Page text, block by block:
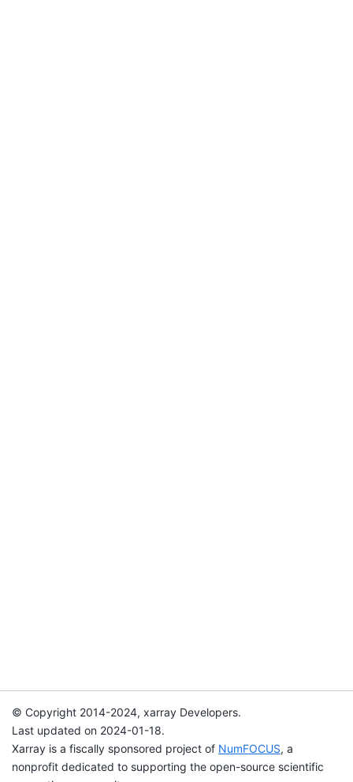
© Copyright 2014-2024, xarray Developers.
Last updated on 2024-01-18.
Xarray is a fiscally sponsored project of NumFOCUS, a
nonprofit dedicated to supporting the open-source scientific